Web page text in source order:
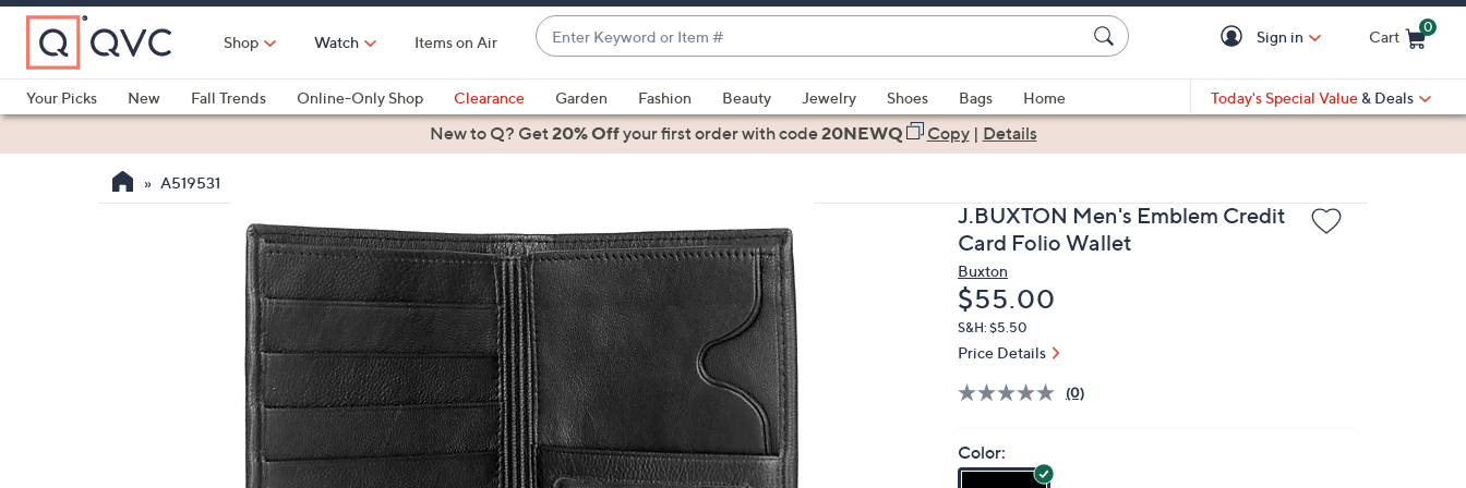
Skip
Main
Content
Shop Watch Items on Air
Enter
Keyword
or
Item
#
suggestions
are
and
down
arrow
keys
or
swipe
left
and
right
Sign in Cart
0
Your Picks
New Fall Trends Online-Only Shop Clearance Garden Fashion Beauty Jewelry Shoes Bags
Home
Health & Fitness
Today's Special Value & Deals
New to Q? Get20% Offyour first orderwith code20NEWQ Copy| Details
A519531
J.BUXTON Men's Emblem Credit
Card Folio Wallet
Buxton
Deleted
$55.00
S&H: $5.50
Price Details
(0)
Color: